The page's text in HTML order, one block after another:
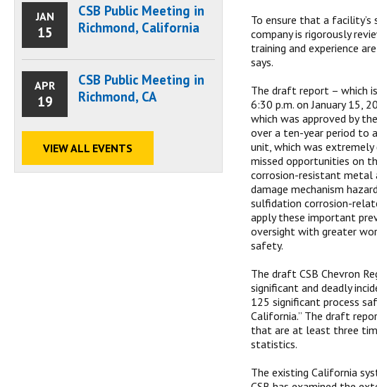
To ensure that a
company is rigorously
training and experience
says.
The draft report – which
6:30 p.m. on January 15,
which was approved by
over a ten-year period to
unit, which was
missed opportunities on
corrosion-resistant metal
damage mechanism
sulfidation corrosion-
apply these important
oversight with greater
safety.
The draft CSB Chevron
significant and deadly
125 significant process
California.” The draft
that are at least three
statistics.
The existing California
JAN
15
CSB Public Meeting in
Richmond, California
APR
19
CSB Public Meeting in
Richmond, CA
VIEW ALL EVENTS